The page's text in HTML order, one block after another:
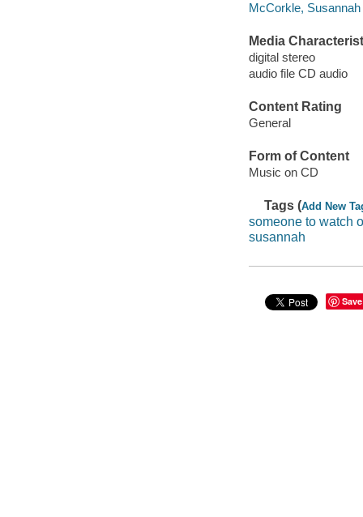
McCorkle,
Media
digital stereo
audio file CD audio
Content Rating
General
Form of Content
Music on CD
Tags (Add New
someone to watch
susannah
Save